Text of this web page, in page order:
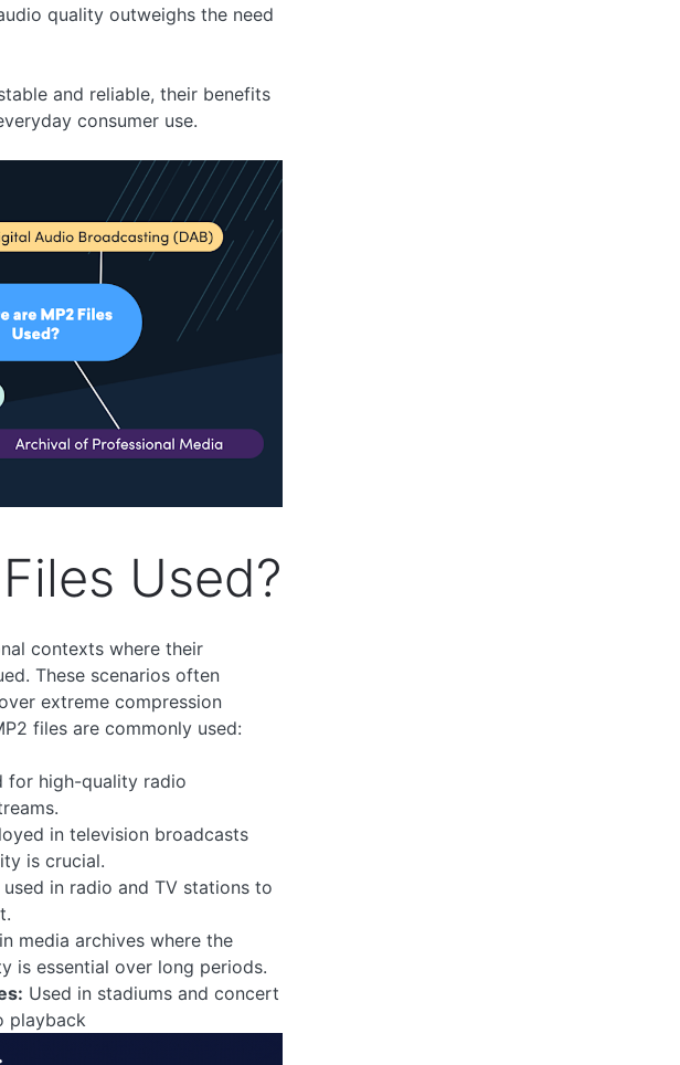
quality outweighs the need
and reliable, their benefits
consumer use.
Used?
contexts where their
These scenarios often
extreme compression
files are commonly used:
for high-quality radio
in television broadcasts
is crucial.
used in radio and TV stations to
media archives where the
is essential over long periods.
Used in stadiums and concert
playback